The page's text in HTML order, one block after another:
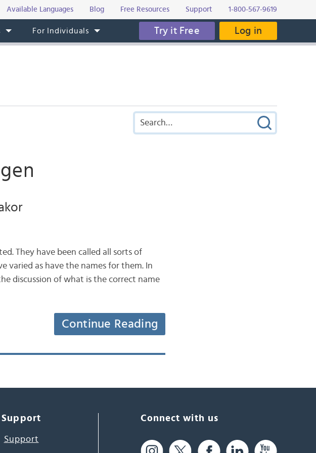
Available Languages Blog Free Resources Support 1-800-567-9619
For Individuals Try it Free Log in
They have been called all sorts of
varied as have the names for them. In
discussion of what is the correct name
Continue Reading
Support
Support
Connect with us